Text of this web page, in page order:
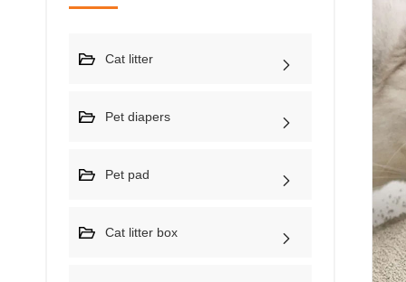
Cat litter
Pet diapers
Pet pad
Cat litter box